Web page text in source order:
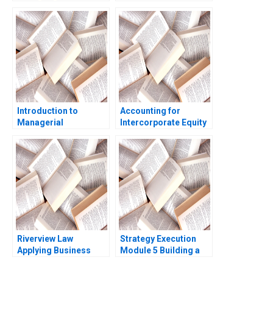
Barnett 2020
Emir Hrnjic 2017
Introduction to
Managerial
Gaizka Ormazabal
Eduardo Soler Vila
2014
Accounting for
Intercorporate Equity
Lynch Jack Benazzo
Riverview Law
Applying Business
Strategy Execution
Module 5 Building a